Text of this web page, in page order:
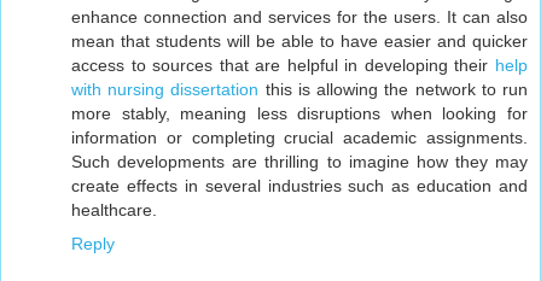
enhance connection and services for the users. It can also
mean that students will be able to have easier and quicker
access to sources that are helpful in developing their help
with nursing dissertation this is allowing the network to run
more stably, meaning less disruptions when looking for
information or completing crucial academic assignments.
Such developments are thrilling to imagine how they may
create effects in several industries such as education and
healthcare.
Reply